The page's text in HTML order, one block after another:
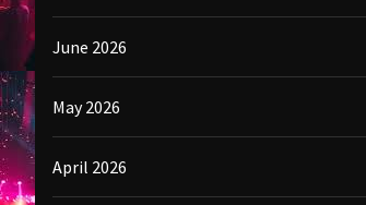
June 2026
May 2026
April 2026